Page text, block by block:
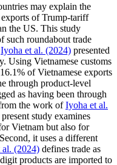
may explain the
of Trump-tariff
the US. This study
such roundabout trade
Iyoha et al. (2024) presented
Using Vietnamese customs
of Vietnamese exports
through product-level
as having been through
the work ofIyoha et al.
study examines
Vietnam but also for
it uses a different
al. (2024) defines trade as
products are imported to